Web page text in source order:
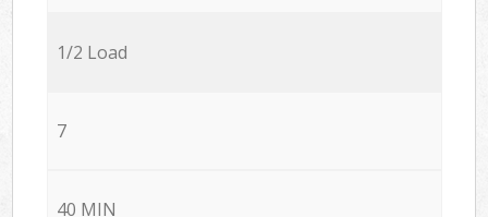
1/2 Load
7
40 MIN